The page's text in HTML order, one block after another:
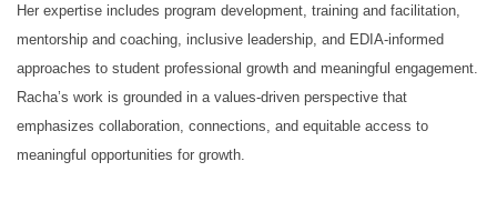
Her expertise includes program development, training and facilitation,
mentorship and coaching, inclusive leadership, and EDIA-informed
approaches to student professional growth and meaningful engagement.
Racha’s work is grounded in a values-driven perspective that
emphasizes collaboration, connections, and equitable access to
meaningful opportunities for growth.